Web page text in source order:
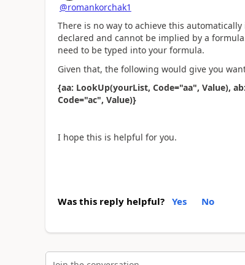
@romankorchak1
There is no way to achieve this
declared and cannot be implied by a
need to be typed into your formula.
Given that, the following would give you
{aa: LookUp(yourList, Code="aa", Value),
Code="ac", Value)}
I hope this is helpful for you.
Was this reply helpful? Yes No